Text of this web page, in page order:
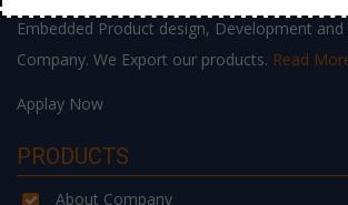
Embedded Product design, Development and
Company. We Export our products. Read
Applay Now
PRODUCTS
About Company